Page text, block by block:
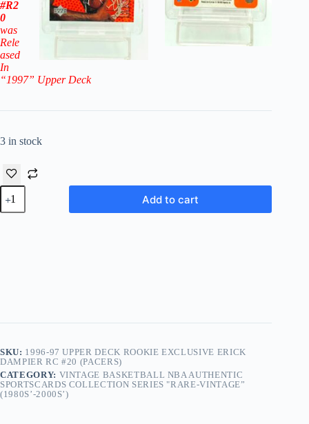
#R2
0
was
Rele
ased
In
“1997” Upper Deck
3 in stock
1996-
97
Upper
Add to cart
SKU: 1996-97 UPPER DECK ROOKIE EXCLUSIVE ERICK
DAMPIER RC #20 (PACERS)
CATEGORY: VINTAGE BASKETBALL NBA AUTHENTIC
SPORTSCARDS COLLECTION SERIES "RARE-VINTAGE”
(1980S’-2000S’)